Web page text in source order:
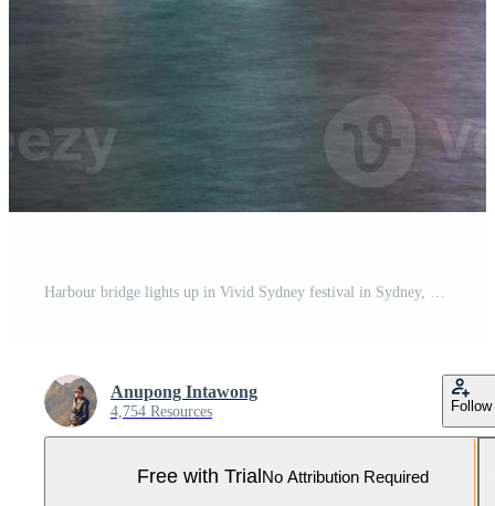
Harbour bridge lights up in Vivid Sydney festival in Sydney, New South Wales, Australia. Pro Photo
Anupong Intawong
4,754 Resources Follow
Free with TrialNo Attribution Required